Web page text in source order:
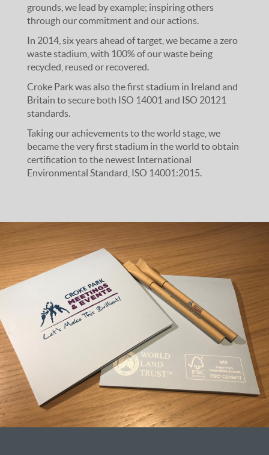
grounds, we lead by example; inspiring others
through our commitment and our actions.
In 2014, six years ahead of target, we became a zero
waste stadium, with 100% of our waste being
recycled, reused or recovered.
Croke Park was also the first stadium in Ireland and
Britain to secure both ISO 14001 and ISO 20121
standards.
Taking our achievements to the world stage, we
became the very first stadium in the world to obtain
certification to the newest International
Environmental Standard, ISO 14001:2015.